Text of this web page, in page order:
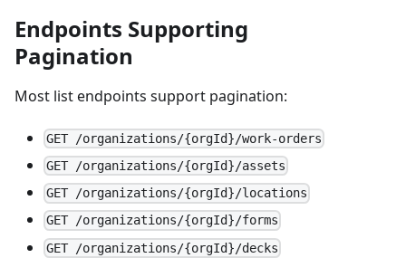
Endpoints Supporting
Pagination
Most list endpoints support pagination:
GET /organizations/{orgId}/work-orders
GET /organizations/{orgId}/assets
GET /organizations/{orgId}/locations
GET /organizations/{orgId}/forms
GET /organizations/{orgId}/decks